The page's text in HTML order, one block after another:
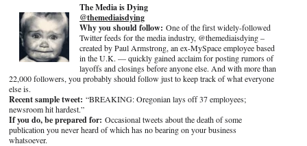
The Media is Dying
@themediaisdying
Why you should follow: One of the first widely-followed
Twitter feeds for the media industry, @themediaisdying –
created by Paul Armstrong, an ex-MySpace employee based
in the U.K. — quickly gained acclaim for posting rumors of
layoffs and closings before anyone else. And with more than
22,000 followers, you probably should follow just to keep track of what everyone
else is.
Recent sample tweet: “BREAKING: Oregonian lays off 37 employees;
newsroom hit hardest.”
If you do, be prepared for: Occasional tweets about the death of some
publication you never heard of which has no bearing on your business
whatsoever.